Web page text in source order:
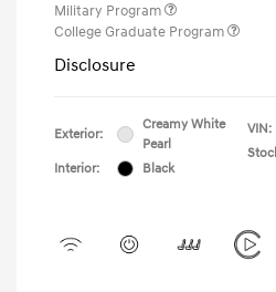
Military Program
College Graduate Program
Disclosure
Exterior:
Creamy White
Pearl
Interior:
Black
VIN: